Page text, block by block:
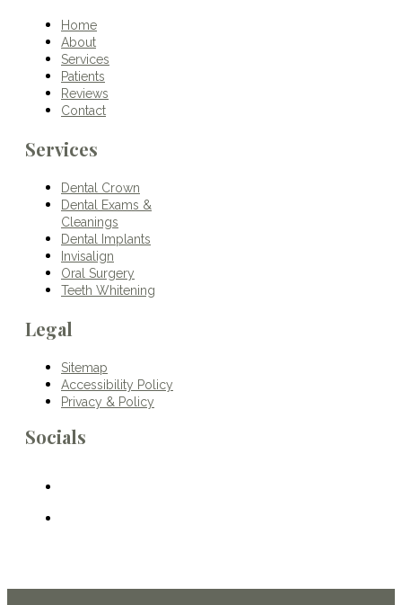
Home
About
Services
Patients
Reviews
Contact
Services
Dental Crown
Dental Exams &
Cleanings
Dental Implants
Invisalign
Oral Surgery
Teeth Whitening
Legal
Sitemap
Accessibility Policy
Privacy & Policy
Socials